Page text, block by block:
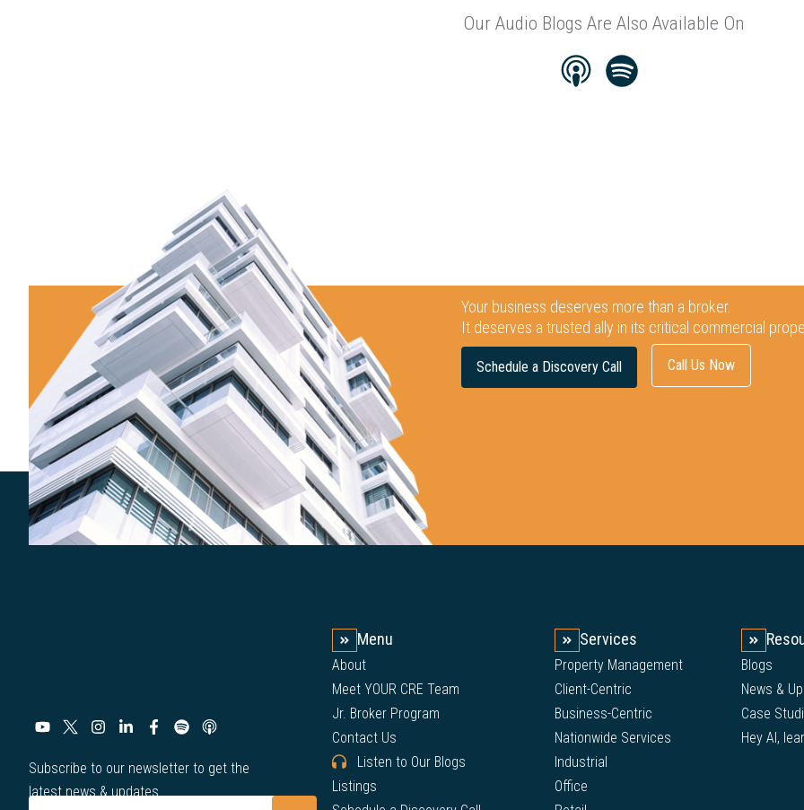
Our Audio Blogs Are Also Available On
Your business deserves more than a broker.
It deserves a trusted ally in its critical commercial
Schedule a Discovery Call Call Us Now
Subscribe to our newsletter to get the
latest news & updates.
Menu
About
Meet YOUR CRE Team
Jr. Broker Program
Contact Us
Listen to Our Blogs
Listings
Services
Property Management
Client-Centric
Business-Centric
Nationwide Services
Industrial
Office
Blogs
News &
Case
Hey AI,